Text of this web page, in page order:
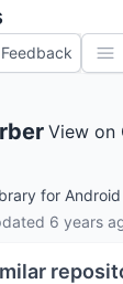
Feedback
View on
for
6 years